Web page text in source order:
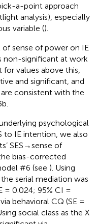
a-point approach
analysis), especially
variable ().
of sense of power on IE
non-significant at work
values above this,
and significant, and
are consistent with the
psychological
to IE intention, we also
SES→sense of
bias-corrected
#6 (see ). Using
serial mediation was
= 0.024; 95% CI =
behavioral CQ (SE =
social class as the X